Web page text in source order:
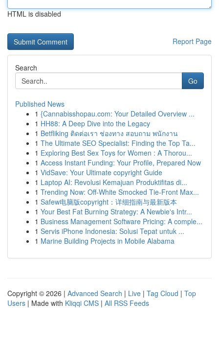
HTML is disabled
Report Page
Search
Go
Published News
1 {Cannabisshopau.com: Your Detailed Overview ...
1 HH88: A Deep Dive into the Legacy
1 Betfliking ติดต่อเรา ช่องทาง สอบถาม พนักงาน
1 The Ultimate SEO Specialist: Finding the Top Ta...
1 Exploring Best Sex Toys for Women : A Thorou...
1 Access Instant Funding: Your Profile, Prepared Now
1 VidSave: Your Ultimate copyright Guide
1 Laptop AI: Revolusi Kemajuan Produktifitas di...
1 Trending Now: Off-White Smocked Tie-Front Max...
1 Safew电脑版copyright：详细指南与最新版本
1 Your Best Fat Burning Strategy: A Newbie's Intr...
1 Business Management Software Pricing: A comple...
1 Servis iPhone Indonesia: Solusi Tepat untuk ...
1 Marine Building Projects in Mobile Alabama
Copyright © 2026 | Advanced Search | Live | Tag Cloud | Top
Users | Made with Kliqqi CMS | All RSS Feeds